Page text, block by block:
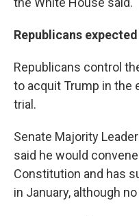
Republicans
Republicans control
to acquit Trump in the
trial.
Senate Majority
said he would
Constitution and has
in January, although